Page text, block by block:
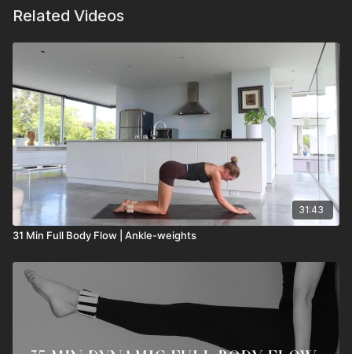
Related Videos
31:43
31 Min Full Body Flow | Ankle-weights